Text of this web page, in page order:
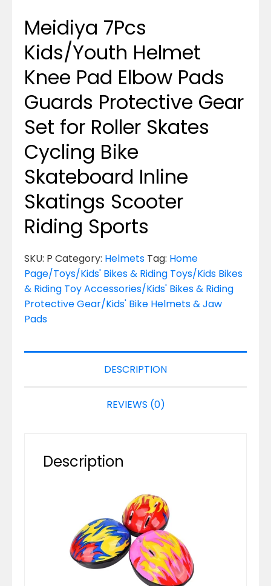
Meidiya 7Pcs
Kids/Youth Helmet
Knee Pad Elbow Pads
Guards Protective Gear
Set for Roller Skates
Cycling Bike
Skateboard Inline
Skatings Scooter
Riding Sports
SKU: P Category: Helmets Tag: Home
Page/Toys/Kids' Bikes & Riding Toys/Kids Bikes
& Riding Toy Accessories/Kids' Bikes & Riding
Protective Gear/Kids' Bike Helmets & Jaw
Pads
DESCRIPTION
REVIEWS (0)
Description